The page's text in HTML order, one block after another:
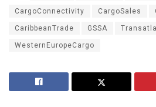
CargoConnectivity CargoSales
CaribbeanTrade GSSA
WesternEuropeCargo